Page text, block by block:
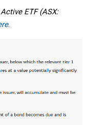
ETF (ASX:
.